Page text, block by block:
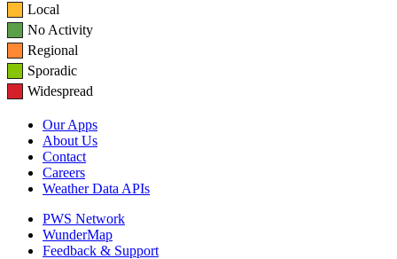
Local
No Activity
Regional
Sporadic
Widespread
Our Apps
About Us
Contact
Careers
Weather Data APIs
PWS Network
WunderMap
Feedback & Support